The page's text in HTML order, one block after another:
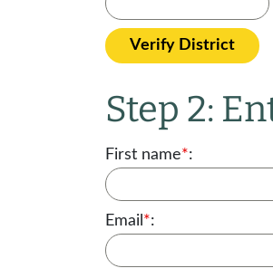
Verify District
Step 2:
First name*:
Email *: